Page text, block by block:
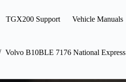
TGX200 Support Vehicle Manuals
Volvo B10BLE 7176 National Express